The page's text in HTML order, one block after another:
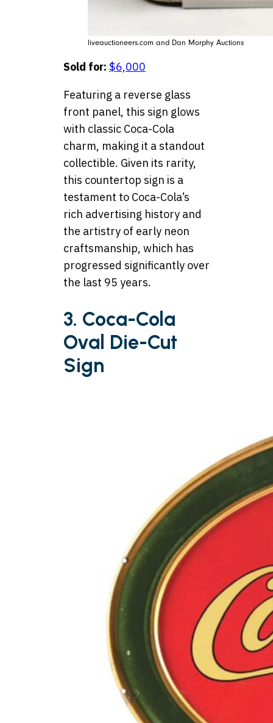
liveauctioneers.com and Dan Morphy Auctions
Sold for: $6,000
Featuring a reverse glass
front panel, this sign glows
with classic Coca-Cola
charm, making it a standout
collectible. Given its rarity,
this countertop sign is a
testament to Coca-Cola’s
rich advertising history and
the artistry of early neon
craftsmanship, which has
progressed significantly over
the last 95 years.
3. Coca-Cola
Oval Die-Cut
Sign